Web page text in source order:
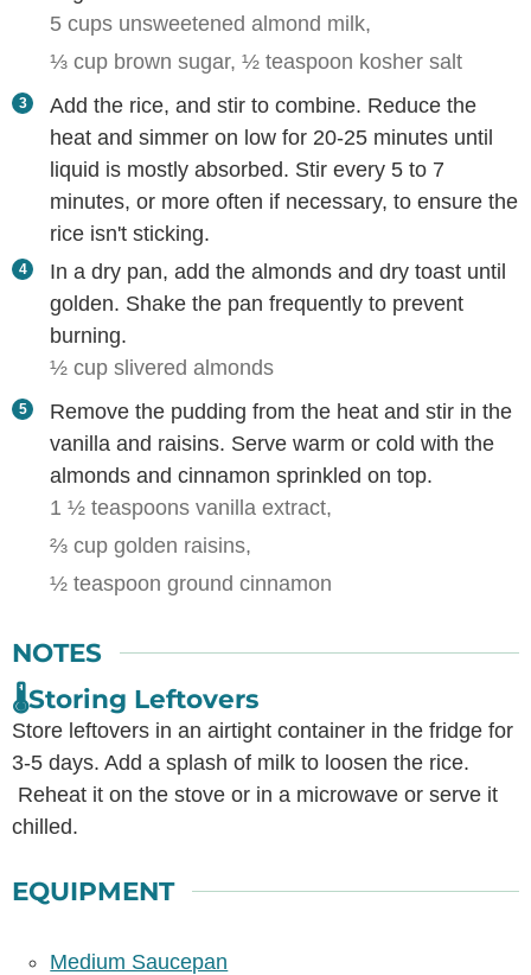
5 cups unsweetened almond milk,
⅓ cup brown sugar, ½ teaspoon kosher salt
Add the rice, and stir to combine. Reduce the
heat and simmer on low for 20-25 minutes until
liquid is mostly absorbed. Stir every 5 to 7
minutes, or more often if necessary, to ensure the
rice isn't sticking.
In a dry pan, add the almonds and dry toast until
golden. Shake the pan frequently to prevent
burning.
½ cup slivered almonds
Remove the pudding from the heat and stir in the
vanilla and raisins. Serve warm or cold with the
almonds and cinnamon sprinkled on top.
1 ½ teaspoons vanilla extract,
⅔ cup golden raisins,
½ teaspoon ground cinnamon
NOTES
🌡️Storing Leftovers
Store leftovers in an airtight container in the fridge for
3-5 days. Add a splash of milk to loosen the rice.
Reheat it on the stove or in a microwave or serve it
chilled.
EQUIPMENT
Medium Saucepan